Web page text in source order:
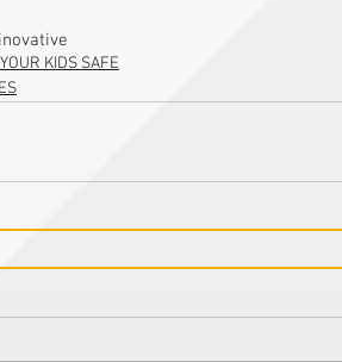
inovative
KIDS SAFE